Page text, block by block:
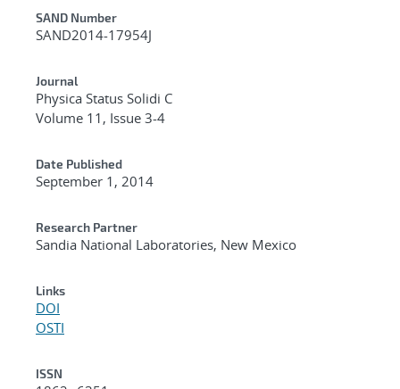
Additional Metadata
SAND Number
SAND2014-17954J
Journal
Physica Status Solidi C
Volume 11, Issue 3-4
Date Published
September 1, 2014
Research Partner
Sandia National Laboratories, New Mexico
Links
DOI
OSTI
ISSN